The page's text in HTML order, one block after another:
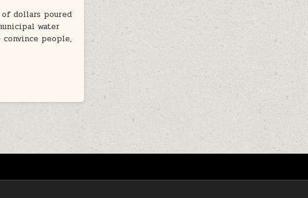
dollars poured
water
people,